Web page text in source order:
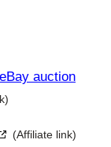
auction
(Affiliate link)